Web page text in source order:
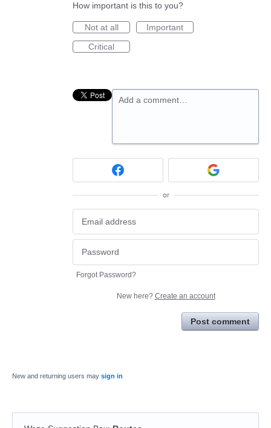
How important is this to you?
Not at all
Important
Critical
Add a comment…
or
Forgot Password?
New here? Create an account
Post comment
New and returning users may sign in